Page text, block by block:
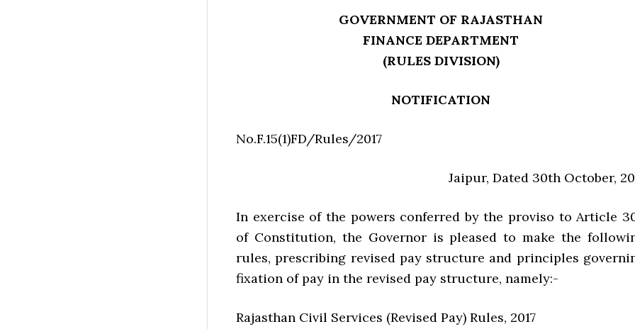
GOVERNMENT OF RAJASTHAN
FINANCE DEPARTMENT
(RULES DIVISION)
NOTIFICATION
No.F.15(1)FD/Rules/2017
Jaipur, Dated 30th October,
In exercise of the powers conferred by the proviso to Article
of Constitution, the Governor is pleased to make the
rules, prescribing revised pay structure and principles
fixation of pay in the revised pay structure, namely:-
Rajasthan Civil Services (Revised Pay) Rules, 2017